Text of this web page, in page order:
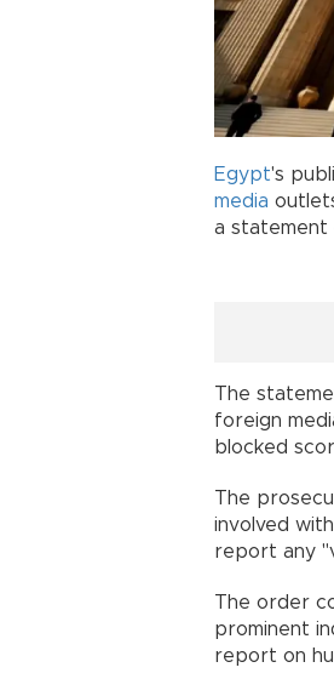
Egypt's
media
a statement
The
foreign
blocked
The
involved
report any
The order
prominent
report on